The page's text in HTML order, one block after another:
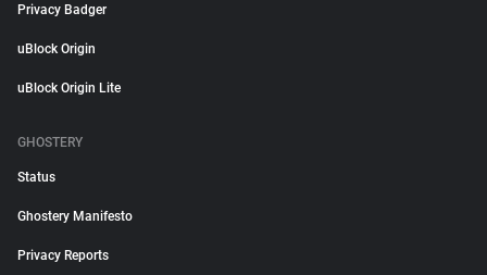
Privacy Badger
uBlock Origin
uBlock Origin Lite
GHOSTERY
Status
Ghostery Manifesto
Privacy Reports